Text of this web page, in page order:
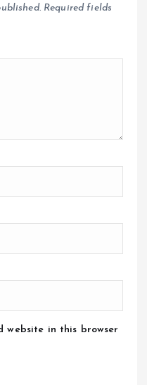
Required fields
website in this browser